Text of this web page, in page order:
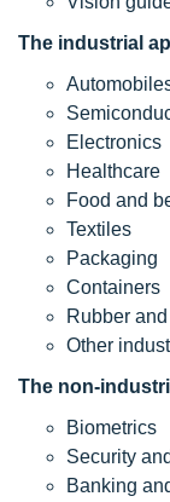
The industrial
Electronics
Healthcare
Food and
Textiles
Packaging
Containers
Rubber
Other
The non-
Biometrics
Security
Banking